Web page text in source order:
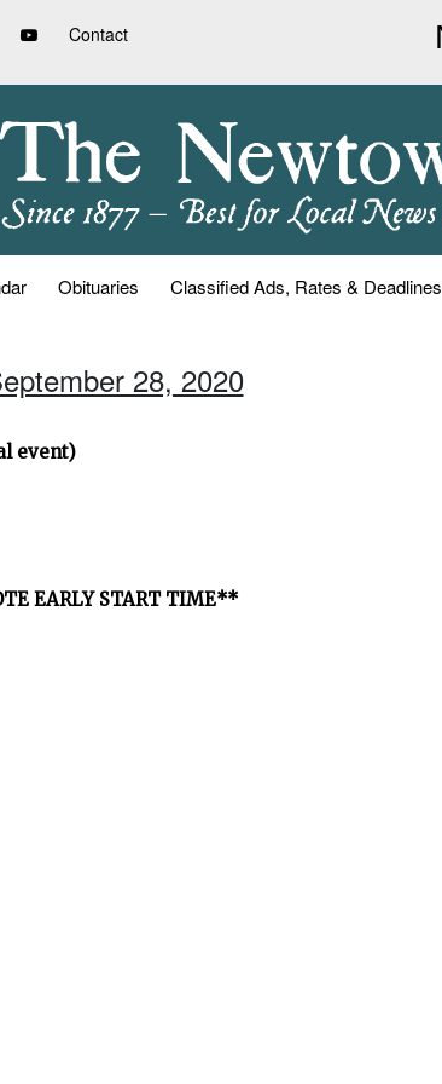
Contact
Obituaries Classified Ads, Rates & Deadlines
28, 2020
event)
EARLY START TIME**